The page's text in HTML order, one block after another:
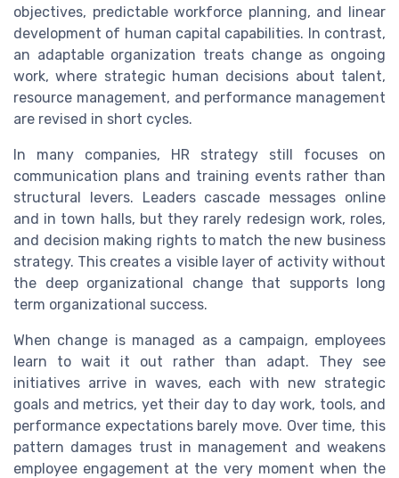
objectives, predictable workforce planning, and linear
development of human capital capabilities. In contrast,
an adaptable organization treats change as ongoing
work, where strategic human decisions about talent,
resource management, and performance management
are revised in short cycles.
In many companies, HR strategy still focuses on
communication plans and training events rather than
structural levers. Leaders cascade messages online
and in town halls, but they rarely redesign work, roles,
and decision making rights to match the new business
strategy. This creates a visible layer of activity without
the deep organizational change that supports long
term organizational success.
When change is managed as a campaign, employees
learn to wait it out rather than adapt. They see
initiatives arrive in waves, each with new strategic
goals and metrics, yet their day to day work, tools, and
performance expectations barely move. Over time, this
pattern damages trust in management and weakens
employee engagement at the very moment when the